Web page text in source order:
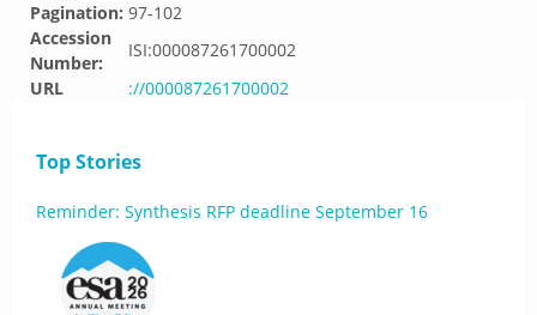
Pagination: 97-102
Accession
Number:
ISI:000087261700002
URL
://000087261700002
Top Stories
Reminder: Synthesis RFP deadline September 16